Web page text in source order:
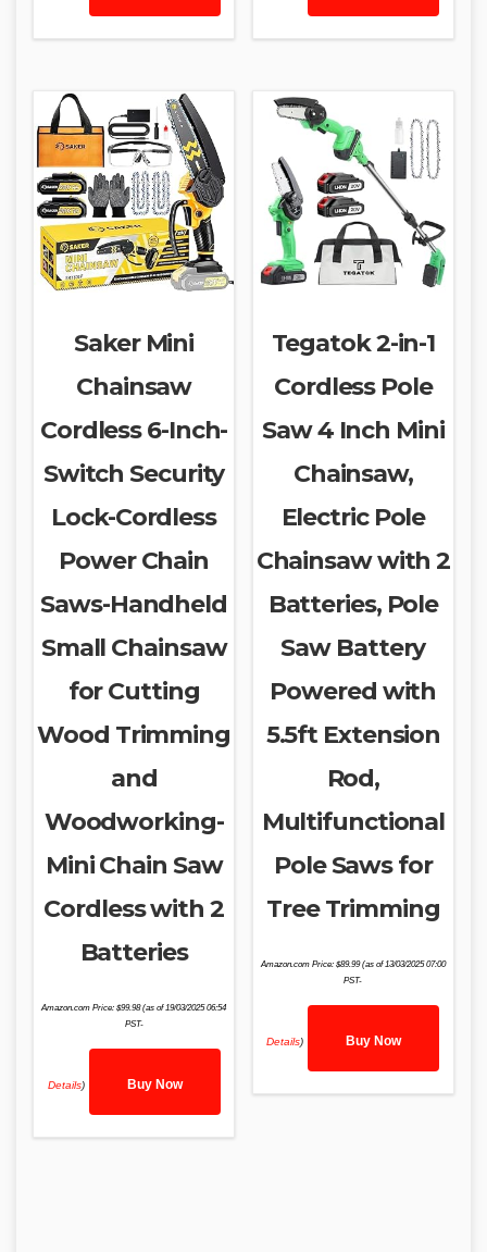
Saker Mini
Chainsaw
Cordless 6-Inch-
Switch Security
Lock-Cordless
Power Chain
Saws-Handheld
Small Chainsaw
for Cutting
Wood Trimming
and
Woodworking-
Mini Chain Saw
Cordless with 2
Batteries
Amazon.com Price:$99.98(as of 19/03/2025 06:54
PST-
Details) Buy Now
Tegatok 2-in-1
Cordless Pole
Saw 4 Inch Mini
Chainsaw,
Electric Pole
Chainsaw with 2
Batteries, Pole
Saw Battery
Powered with
5.5ft Extension
Rod,
Multifunctional
Pole Saws for
Tree Trimming
Amazon.com Price: $89.99(as of 13/03/2025 07:00
PST-
Details) Buy Now